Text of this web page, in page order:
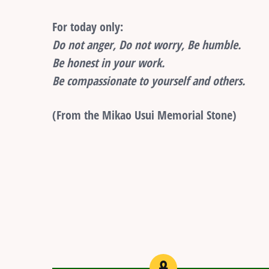
For today only:
Do not anger, Do not worry, Be humble.
Be honest in your work.
Be compassionate to yourself and others.
(From the Mikao Usui Memorial Stone)